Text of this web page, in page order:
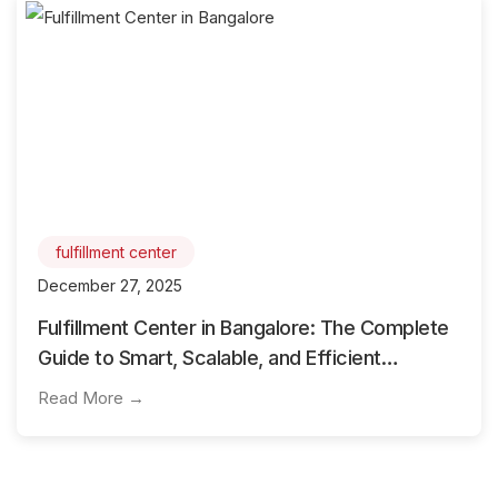
fulfillment center
December 27, 2025
Fulfillment Center in Bangalore: The Complete
Guide to Smart, Scalable, and Efficient
Logistics Operations
Read More →